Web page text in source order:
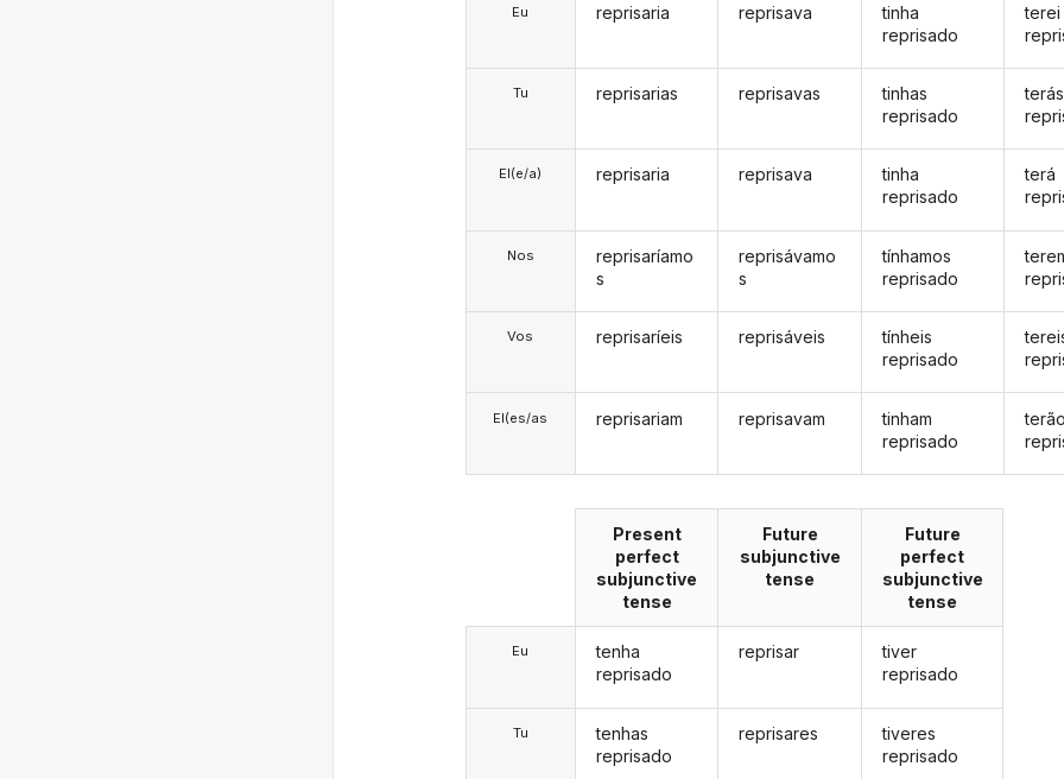
Eu
Tu
El(e/a)
Nos
Vos
El(es/as
reprisaria
reprisarias
reprisaria
reprisaríamo
s
reprisaríeis
reprisariam
reprisava
reprisavas
reprisava
reprisávamo
s
reprisáveis
reprisavam
tinha
reprisado
tinhas
reprisado
tinha
reprisado
tínhamos
reprisado
tínheis
reprisado
tinham
reprisado
terei
terás
terá
terão
Eu
Tu
Present
perfect
subjunctive
tense
tenha
reprisado
tenhas
reprisado
Future
subjunctive
tense
reprisar
reprisares
Future
perfect
subjunctive
tense
tiver
reprisado
tiveres
reprisado